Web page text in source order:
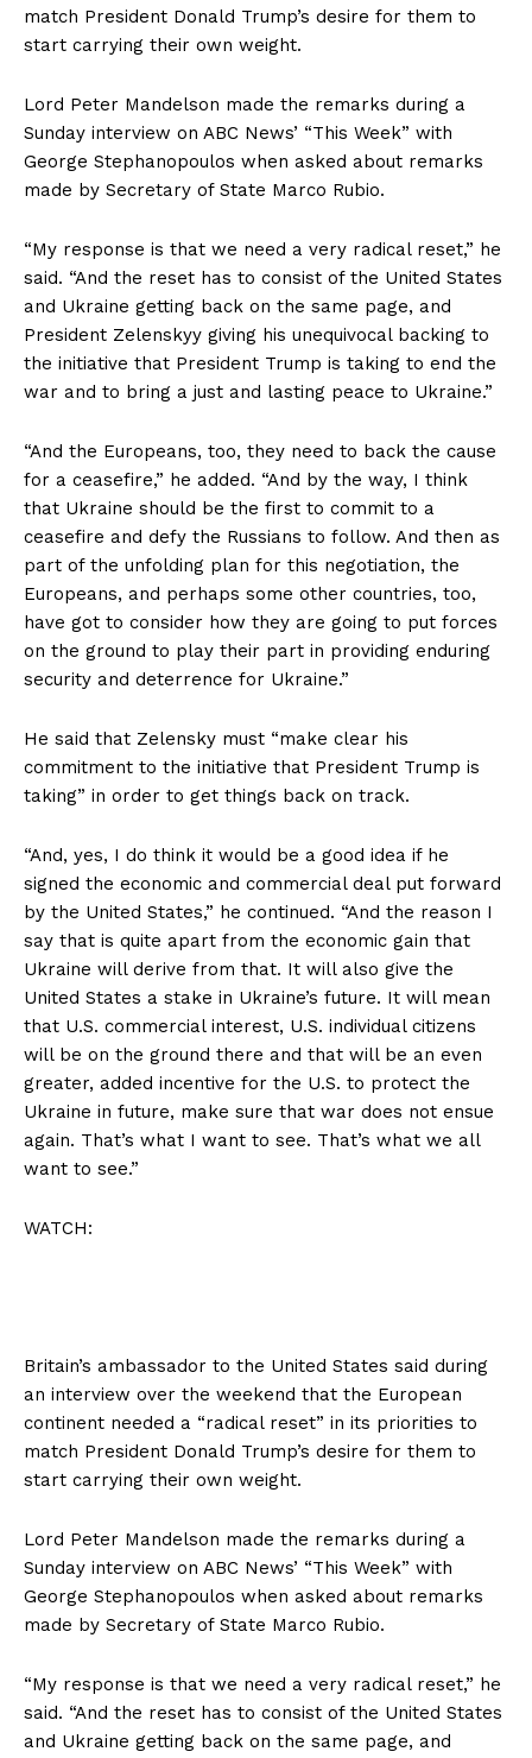
match President Donald Trump’s desire for them to
start carrying their own weight.
Lord Peter Mandelson made the remarks during a
Sunday interview on ABC News’ “This Week” with
George Stephanopoulos when asked about remarks
made by Secretary of State Marco Rubio.
“My response is that we need a very radical reset,” he
said. “And the reset has to consist of the United States
and Ukraine getting back on the same page, and
President Zelenskyy giving his unequivocal backing to
the initiative that President Trump is taking to end the
war and to bring a just and lasting peace to Ukraine.”
“And the Europeans, too, they need to back the cause
for a ceasefire,” he added. “And by the way, I think
that Ukraine should be the first to commit to a
ceasefire and defy the Russians to follow. And then as
part of the unfolding plan for this negotiation, the
Europeans, and perhaps some other countries, too,
have got to consider how they are going to put forces
on the ground to play their part in providing enduring
security and deterrence for Ukraine.”
He said that Zelensky must “make clear his
commitment to the initiative that President Trump is
taking” in order to get things back on track.
“And, yes, I do think it would be a good idea if he
signed the economic and commercial deal put forward
by the United States,” he continued. “And the reason I
say that is quite apart from the economic gain that
Ukraine will derive from that. It will also give the
United States a stake in Ukraine’s future. It will mean
that U.S. commercial interest, U.S. individual citizens
will be on the ground there and that will be an even
greater, added incentive for the U.S. to protect the
Ukraine in future, make sure that war does not ensue
again. That’s what I want to see. That’s what we all
want to see.”
WATCH:
Britain’s ambassador to the United States said during
an interview over the weekend that the European
continent needed a “radical reset” in its priorities to
match President Donald Trump’s desire for them to
start carrying their own weight.
Lord Peter Mandelson made the remarks during a
Sunday interview on ABC News’ “This Week” with
George Stephanopoulos when asked about remarks
made by Secretary of State Marco Rubio.
“My response is that we need a very radical reset,” he
said. “And the reset has to consist of the United States
and Ukraine getting back on the same page, and